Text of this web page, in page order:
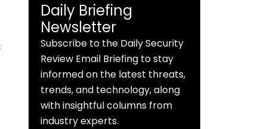
Daily Briefing
Newsletter
Subscribe to the Daily Security
Review Email Briefing to stay
informed on the latest threats,
trends, and technology, along
with insightful columns from
industry experts.